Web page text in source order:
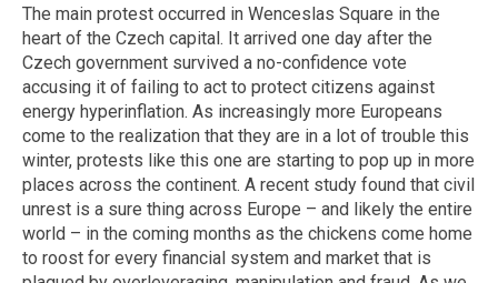
The main protest occurred in Wenceslas Square in the
heart of the Czech capital. It arrived one day after the
Czech government survived a no-confidence vote
accusing it of failing to act to protect citizens against
energy hyperinflation. As increasingly more Europeans
come to the realization that they are in a lot of trouble this
winter, protests like this one are starting to pop up in more
places across the continent. A recent study found that civil
unrest is a sure thing across Europe – and likely the entire
world – in the coming months as the chickens come home
to roost for every financial system and market that is